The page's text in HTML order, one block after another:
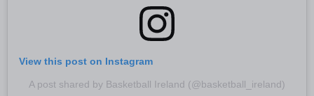
View this post on Instagram
A post shared by Basketball Ireland (@basketball_ireland)